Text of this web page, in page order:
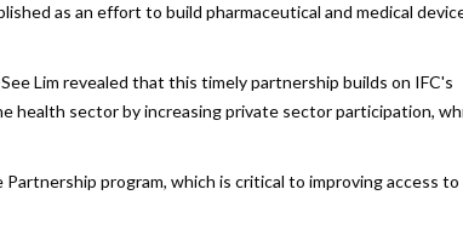
as an effort to build pharmaceutical and medical
Lim revealed that this timely partnership builds on IFC's
health sector by increasing private sector participation,
program, which is critical to improving access to